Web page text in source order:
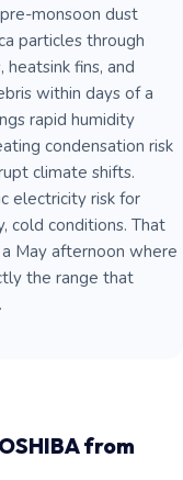
monsoon dust
particles through
fins, and
within days of a
rapid humidity
condensation risk
climate shifts.
electricity risk for
cold conditions. That
May afternoon where
the range that
from